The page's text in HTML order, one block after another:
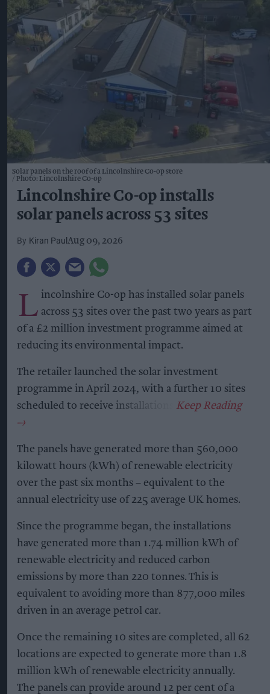
Solar panels on the roof of a Lincolnshire Co-op store
Photo: Lincolnshire Co-op
Lincolnshire Co-op installs
solar panels across 53 sites
Kiran PaulAug 09, 2026
L incolnshire Co-op has installed solar panels
across 53 sites over the past two years as part
of a £2 million investment programme aimed at
reducing its environmental impact.
The retailer launched the solar investment
programme in April 2024, with a further 10 sites
scheduled to receive installations.
The panels have generated more than 560,000
kilowatt hours (kWh) of renewable electricity
over the past six months – equivalent to the
annual electricity use of 225 average UK homes.
Since the programme began, the installations
have generated more than 1.74 million kWh of
renewable electricity and reduced carbon
emissions by more than 220 tonnes. This is
equivalent to avoiding more than 877,000 miles
driven in an average petrol car.
Once the remaining 10 sites are completed, all 62
locations are expected to generate more than 1.8
million kWh of renewable electricity annually.
The panels can provide around 12 per cent of a